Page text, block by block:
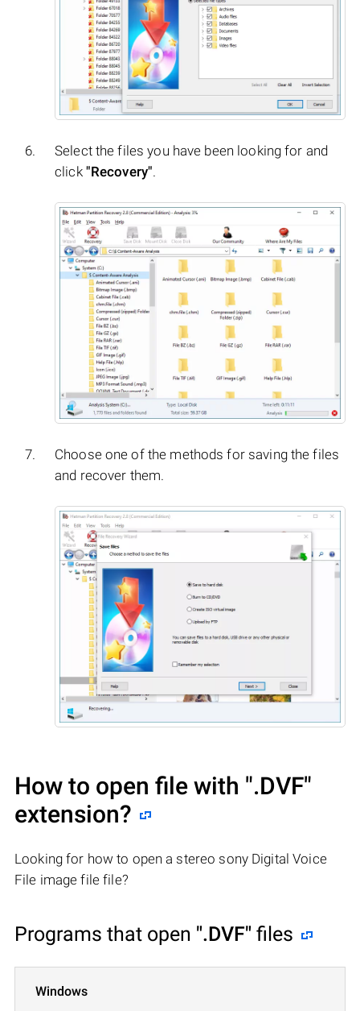
Select the files you have been looking for and
click "Recovery".
Choose one of the methods for saving the files
and recover them.
How to open file with ".DVF"
extension?
Looking for how to open a stereo sony Digital Voice
File image file file?
Programs that open ".DVF" files
Windows